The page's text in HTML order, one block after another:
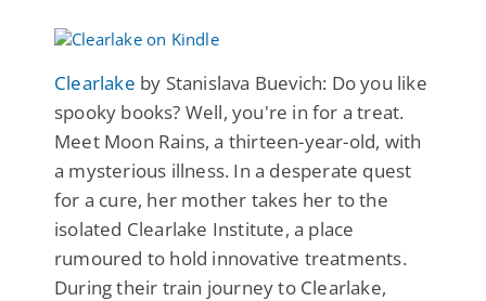
Clearlake by Stanislava Buevich: Do you like
spooky books? Well, you're in for a treat.
Meet Moon Rains, a thirteen-year-old, with
a mysterious illness. In a desperate quest
for a cure, her mother takes her to the
isolated Clearlake Institute, a place
rumoured to hold innovative treatments.
During their train journey to Clearlake,